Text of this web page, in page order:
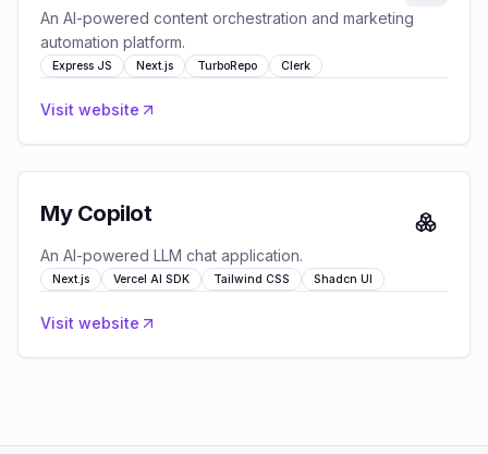
An AI-powered content orchestration and marketing
automation platform.
Express JS Next.js TurboRepo Clerk
Visit website
My Copilot
An AI-powered LLM chat application.
Next.js Vercel AI SDK Tailwind CSS Shadcn UI
Visit website